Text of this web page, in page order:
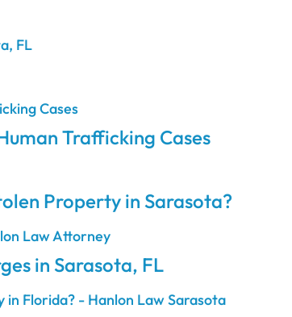
Trafficking Cases
Property in Sarasota?
in Sarasota, FL